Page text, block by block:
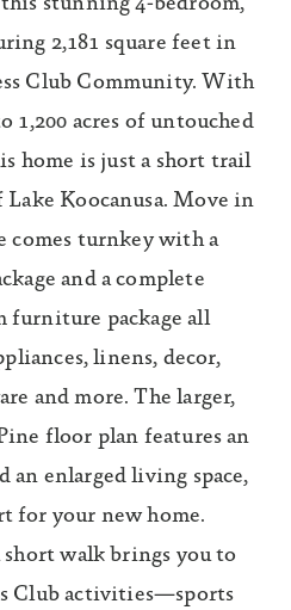
2,181 square feet in
Club Community. With
1,200 acres of untouched
home is just a short trail
Koocanusa. Move in
comes turnkey with a
and a complete
furniture package all
linens, decor,
and more. The larger,
floor plan features an
an enlarged living space,
for your new home.
walk brings you to
Club activities—sports